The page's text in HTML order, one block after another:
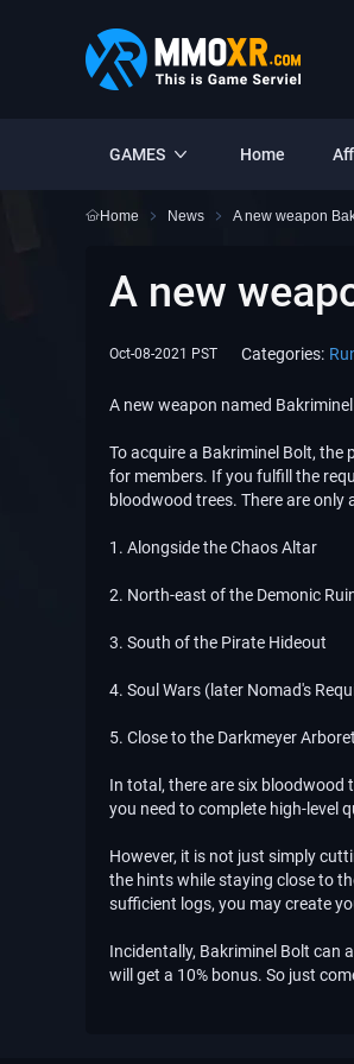
GAMES Home
Home News ​A new weapon
​A new
Oct-08-2021 PST Categories:
A new weapon named
To acquire a Bakriminel Bolt,
for members. If you fulfill the
bloodwood trees. There are
1. Alongside the Chaos Altar
2. North-east of the Demonic
3. South of the Pirate Hideout
4. Soul Wars (later Nomad's
5. Close to the Darkmeyer
In total, there are six bloodwood
you need to complete high-level
However, it is not just simply
the hints while staying close to
sufficient logs, you may create
Incidentally, Bakriminel Bolt can
will get a 10% bonus. So just